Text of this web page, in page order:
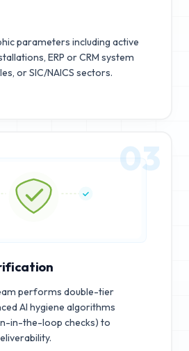
parameters including active
ERP or CRM system
or SIC/NAICS sectors.
03
performs double-tier
AI hygiene algorithms
in-the-loop checks) to